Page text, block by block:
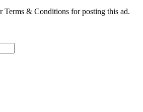
Terms & Conditions for posting this ad.